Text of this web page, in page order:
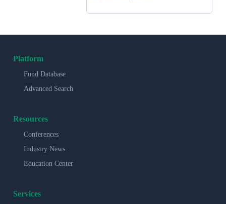
Platform
Fund Database
Advanced Search
Resources
Conferences
Industry News
Education Center
Services